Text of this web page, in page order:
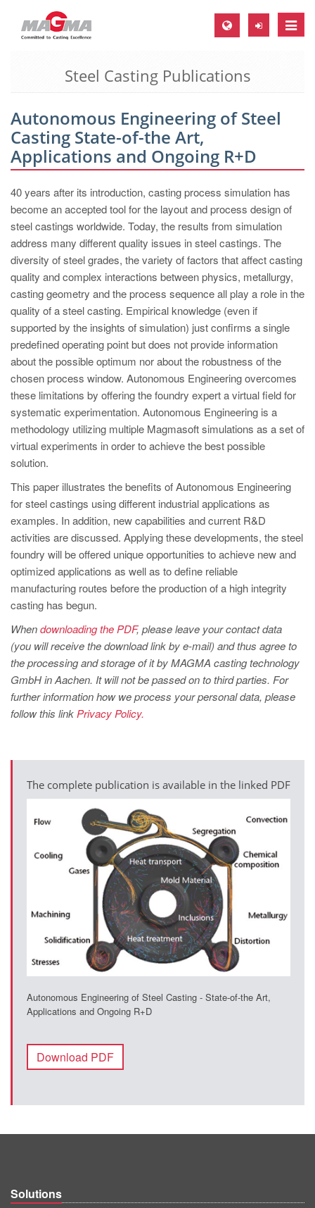
Toggle
MAGMA Europe, Germany
EN
CS
MAGMA North-America, USA
EN
ES
MAGMA Asia-Pacific, Singapore
EN
MAGMA South-America, Brazil
PT
ES
MAGMA Türkiye
EN
TR
MAGMA China
EN
ZH
MAGMA India
EN
MAGMA Korea
EN
KO
Steel Casting Publications
Autonomous Engineering of Steel
Casting State-of-the Art,
Applications and Ongoing R+D
40 years after its introduction, casting process simulation has
become an accepted tool for the layout and process design of
steel castings worldwide. Today, the results from simulation
address many different quality issues in steel castings. The
diversity of steel grades, the variety of factors that affect casting
quality and complex interactions between physics, metallurgy,
casting geometry and the process sequence all play a role in the
quality of a steel casting. Empirical knowledge (even if
supported by the insights of simulation) just confirms a single
predefined operating point but does not provide information
about the possible optimum nor about the robustness of the
chosen process window. Autonomous Engineering overcomes
these limitations by offering the foundry expert a virtual field for
systematic experimentation. Autonomous Engineering is a
methodology utilizing multiple Magmasoft simulations as a set of
virtual experiments in order to achieve the best possible
solution.
This paper illustrates the benefits of Autonomous Engineering
for steel castings using different industrial applications as
examples. In addition, new capabilities and current R&D
activities are discussed. Applying these developments, the steel
foundry will be offered unique opportunities to achieve new and
optimized applications as well as to define reliable
manufacturing routes before the production of a high integrity
casting has begun.
Whendownloading the PDF, please leave your contact data
(you will receive the download link by e-mail) and thus agree to
the processing and storage of it by MAGMA casting technology
GmbH in Aachen. It will not be passed on to third parties. For
further information how we process your personal data, please
follow this link Privacy Policy.
The complete publication is available in the linked PDF
Autonomous Engineering of Steel Casting - State-of-the Art,
Applications and Ongoing R+D
Download PDF
Solutions